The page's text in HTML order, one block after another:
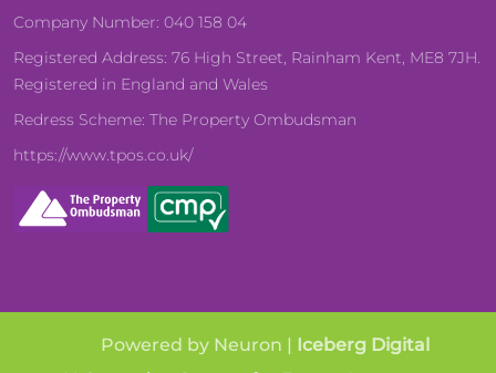
Company Number: 040 158 04
Registered Address: 76 High Street, Rainham Kent, ME8 7JH.
Registered in England and Wales
Redress Scheme: The Property Ombudsman
https://www.tpos.co.uk/
Powered by Neuron | Iceberg Digital